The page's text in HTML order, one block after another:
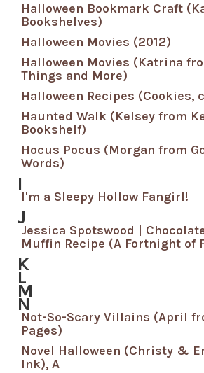
Halloween Bookmark Craft
Bookshelves)
Halloween Movies (2012)
Halloween Movies (Katrina
Things and More)
Halloween Recipes (Cookies,
Haunted Walk (Kelsey from
Bookshelf)
Hocus Pocus (Morgan from
Words)
I
I'm a Sleepy Hollow Fangirl!
J
Jessica Spotswood |
Muffin Recipe (A Fortnight of
K
L
M
N
Not-So-Scary Villains (April
Pages)
Novel Halloween (Christy &
Ink), A